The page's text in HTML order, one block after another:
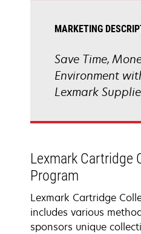
MARKETING
Save Time,
Environment
Lexmark
Lexmark Cartridge
Program
Lexmark Cartridge
includes various
sponsors unique